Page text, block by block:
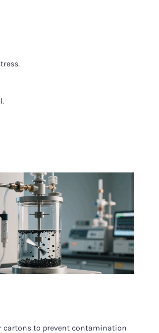
cartons to prevent contamination